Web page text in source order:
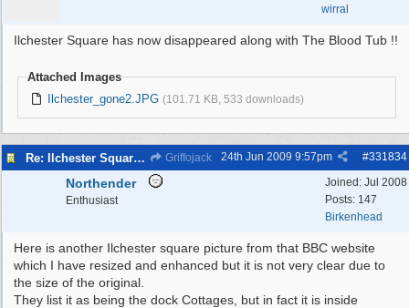
wirral
Ilchester Square has now disappeared along with The Blood Tub !!
Attached Images
Ilchester_gone2.JPG (101.71 KB, 533 downloads)
Re: Ilchester Square - The Dock Cottages Griffojack #331834
24th Jun 2009 9:57pm
Joined: Jul 2008
Posts: 147
Birkenhead
Northender
Enthusiast
Here is another Ilchester square picture from that BBC website
which I have resized and enhanced but it is not very clear due to
the size of the original.
They list it as being the dock Cottages, but in fact it is inside